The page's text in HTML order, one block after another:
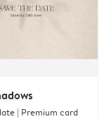
| Premium card